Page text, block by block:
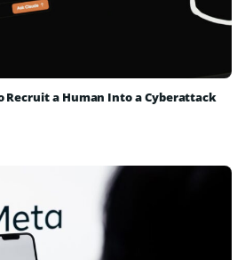
Recruit a Human Into a Cyberattack